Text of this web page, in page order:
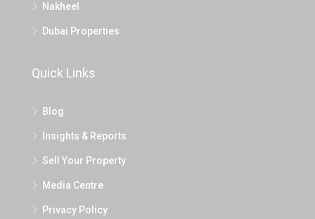
Nakheel
Dubai Properties
Quick Links
Blog
Insights & Reports
Sell Your Property
Media Centre
Privacy Policy